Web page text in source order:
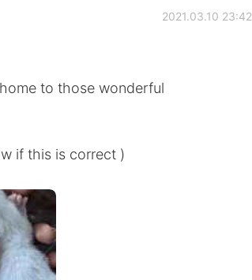
2021.03.10 23:42
to those wonderful
if this is correct )